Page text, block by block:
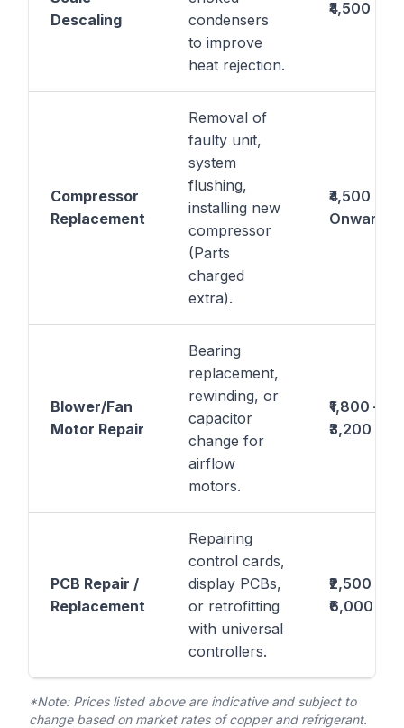
Descaling
condensers
to improve
heat rejection.
₹4,500
Compressor
Replacement
Removal of
faulty unit,
system
flushing,
installing new
compressor
(Parts
charged
extra).
₹4,500
Onwards
Blower/Fan
Motor Repair
Bearing
replacement,
rewinding, or
capacitor
change for
airflow
motors.
₹1,800 –
₹3,200
PCB Repair /
Replacement
Repairing
control cards,
display PCBs,
or retrofitting
with universal
controllers.
₹2,500 –
₹6,000
*Note: Prices listed above are indicative and subject to
change based on market rates of copper and refrigerant.